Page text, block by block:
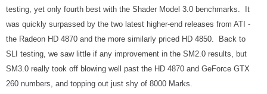
testing, yet only fourth best with the Shader Model 3.0 benchmarks. It
was quickly surpassed by the two latest higher-end releases from ATI -
the Radeon HD 4870 and the more similarly priced HD 4850. Back to
SLI testing, we saw little if any improvement in the SM2.0 results, but
SM3.0 really took off blowing well past the HD 4870 and GeForce GTX
260 numbers, and topping out just shy of 8000 Marks.